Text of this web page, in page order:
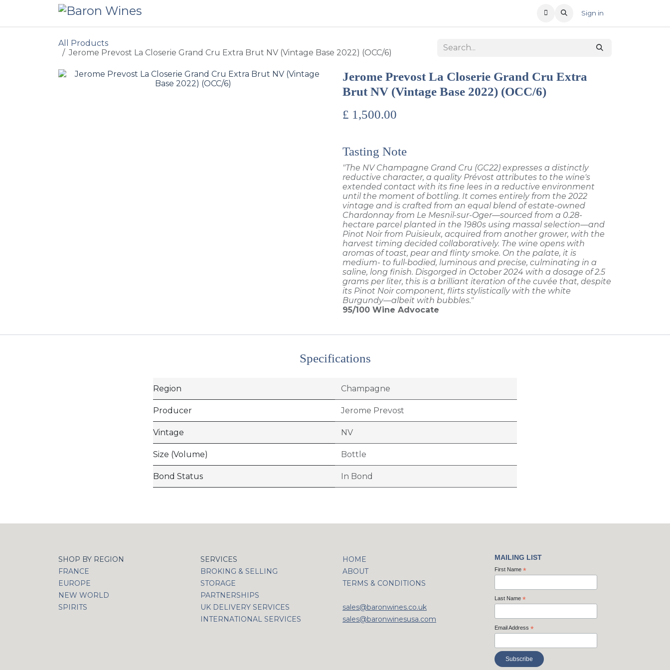
Sign in
All Products
Jerome Prevost La Closerie Grand Cru Extra Brut NV (Vintage Base 2022) (OCC/6)
Jerome Prevost La Closerie Grand Cru Extra
Brut NV (Vintage Base 2022) (OCC/6)
£ 1,500.00
Tasting Note
"The NV Champagne Grand Cru (GC22) expresses a distinctly
reductive character, a quality Prévost attributes to the wine's
extended contact with its fine lees in a reductive environment
until the moment of bottling. It comes entirely from the 2022
vintage and is crafted from an equal blend of estate-owned
Chardonnay from Le Mesnil-sur-Oger—sourced from a 0.28-
hectare parcel planted in the 1980s using massal selection—and
Pinot Noir from Puisieulx, acquired from another grower, with the
harvest timing decided collaboratively. The wine opens with
aromas of toast, pear and flinty smoke. On the palate, it is
medium- to full-bodied, luminous and precise, culminating in a
saline, long finish. Disgorged in October 2024 with a dosage of 2.5
grams per liter, this is a brilliant iteration of the cuvée that, despite
its Pinot Noir component, flirts stylistically with the white
Burgundy—albeit with bubbles."
95/100 Wine Advocate
Specifications
Region Champagne
Producer Jerome Prevost
Vintage NV
Size (Volume) Bottle
Bond Status In Bond
SHOP BY REGION
FRANCE
EUROPE
NEW WORLD
SPIRITS
SERVICES
BROKING & SELLING
STORAGE
PARTNERSHIPS
UK DELIVERY SERVICES
INTERNATIONAL SERVICES
HOME
ABOUT
TERMS & CONDITIONS
sales@baronwines.co.uk
sales@baronwinesusa.com
MAILING LIST
First Name *
Last Name *
Email Address *